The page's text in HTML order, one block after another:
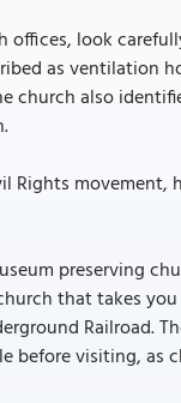
look
as ventilation
also
Rights
preserving
that takes
Railroad.
before visiting, as